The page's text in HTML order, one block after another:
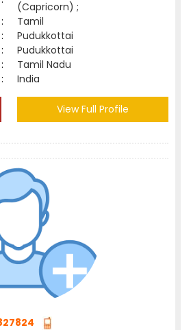
(Capricorn) ;
:
Tamil
:
Pudukkottai
:
Pudukkottai
:
Tamil Nadu
: India
View Full Profile